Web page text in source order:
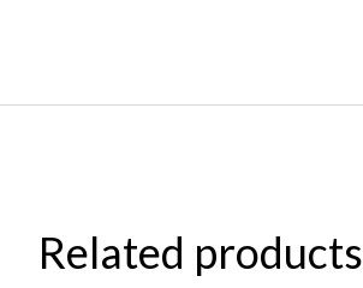
Related products